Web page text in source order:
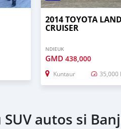
2014 TOYOTA LAND
CRUISER
NDIEUK
GMD438,000
Kuntaur 35,000
autos si